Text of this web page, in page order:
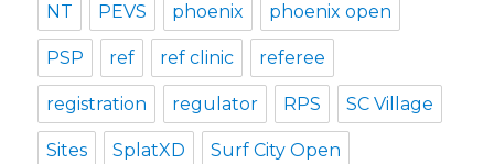
NT PEVS phoenix phoenix open
PSP ref ref clinic referee
registration regulator RPS SC Village
Sites SplatXD Surf City Open